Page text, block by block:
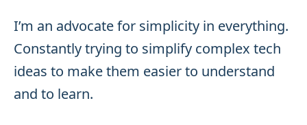
I’m an advocate for simplicity in everything.
Constantly trying to simplify complex tech
ideas to make them easier to understand
and to learn.